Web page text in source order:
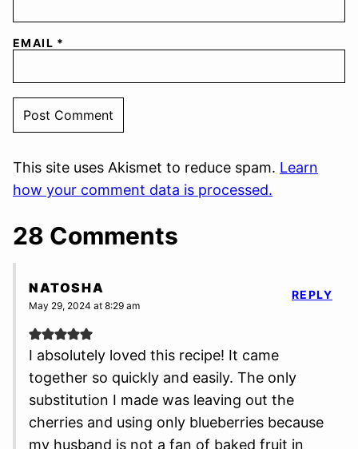
EMAIL *
This site uses Akismet to reduce spam. Learn
how your comment data is processed.
28 Comments
NATOSHA
May 29, 2024 at 8:29 am
I absolutely loved this recipe! It came
together so quickly and easily. The only
substitution I made was leaving out the
cherries and using only blueberries because
my husband is not a fan of baked fruit in
REPLY